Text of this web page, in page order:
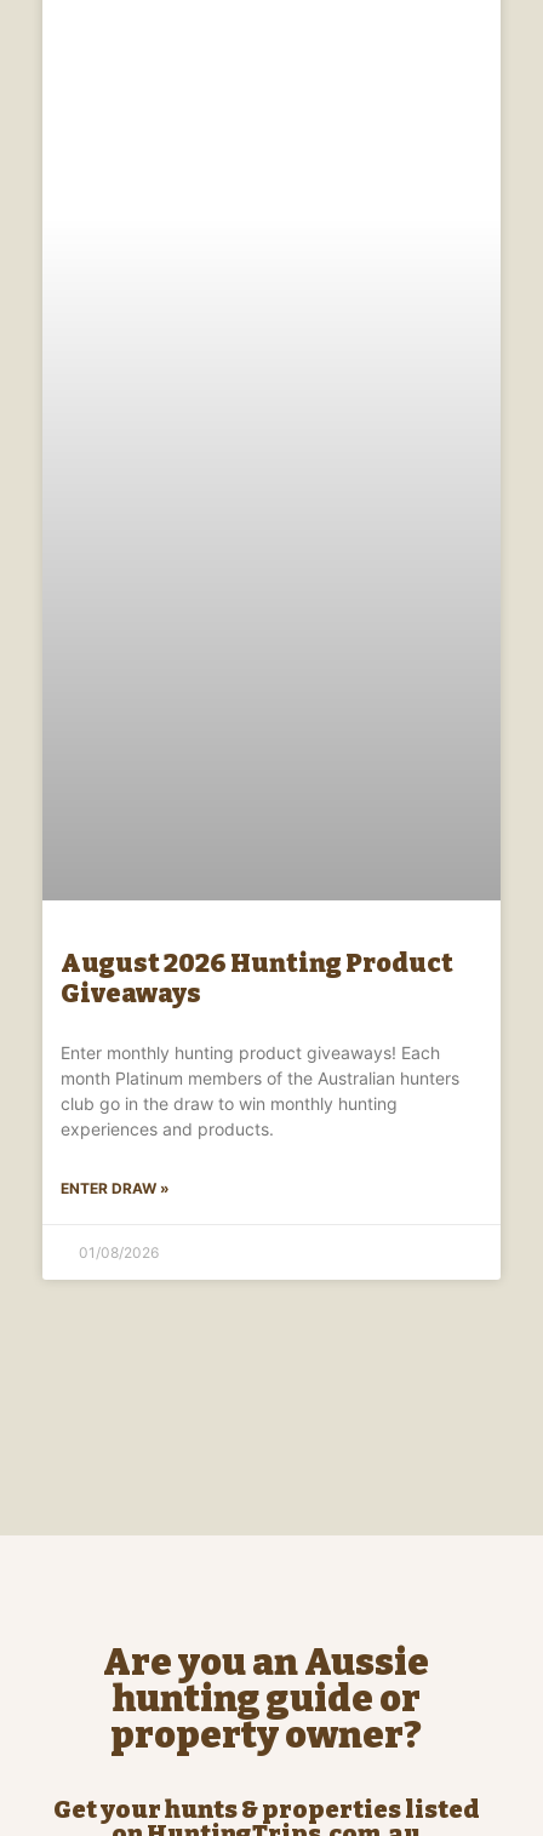
August 2026 Hunting Product
Giveaways
Enter monthly hunting product giveaways! Each
month Platinum members of the Australian hunters
club go in the draw to win monthly hunting
experiences and products.
ENTER DRAW »
01/08/2026
Are you an Aussie
hunting guide or
property owner?
Get your hunts & properties listed